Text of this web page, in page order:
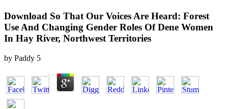
Download So That Our Voices Are Heard: Forest
Use And Changing Gender Roles Of Dene Women
In Hay River, Northwest Territories
by Paddy 5